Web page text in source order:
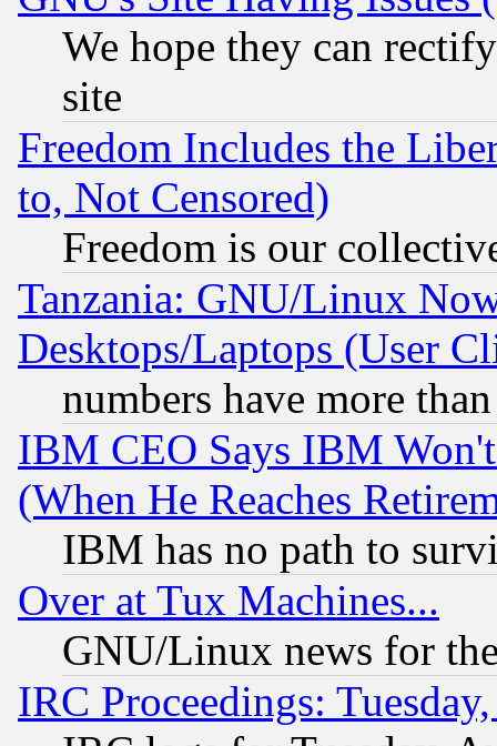
We hope they can
site
Freedom Includes the
to, Not Censored)
Freedom is our
Tanzania: GNU/Linux
Desktops/Laptops (User
numbers have more
IBM CEO Says IBM
(When He Reaches
IBM has no path to
Over at Tux Machines...
GNU/Linux news for
IRC Proceedings: